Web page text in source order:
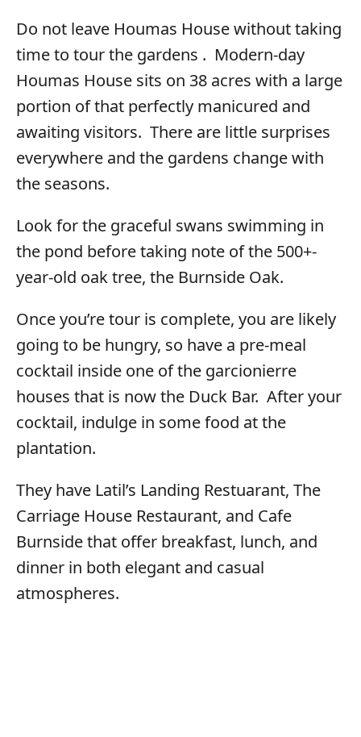
Do not leave Houmas House without taking
time to tour the gardens . Modern-day
Houmas House sits on 38 acres with a large
portion of that perfectly manicured and
awaiting visitors. There are little surprises
everywhere and the gardens change with
the seasons.
Look for the graceful swans swimming in
the pond before taking note of the 500+-
year-old oak tree, the Burnside Oak.
Once you’re tour is complete, you are likely
going to be hungry, so have a pre-meal
cocktail inside one of the garcionierre
houses that is now the Duck Bar. After your
cocktail, indulge in some food at the
plantation.
They have Latil’s Landing Restuarant, The
Carriage House Restaurant, and Cafe
Burnside that offer breakfast, lunch, and
dinner in both elegant and casual
atmospheres.